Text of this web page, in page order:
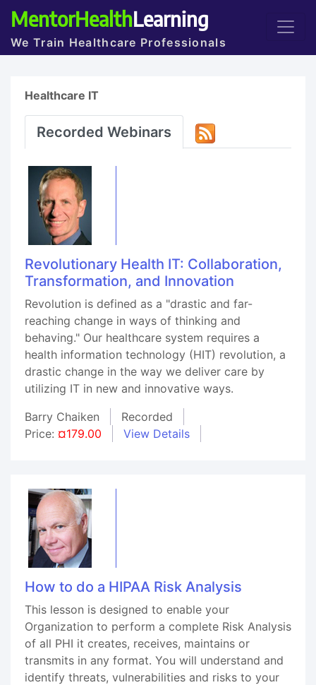
MentorHealthLearning
We Train Healthcare Professionals
Healthcare IT
Recorded Webinars
Revolutionary Health IT: Collaboration,
Transformation, and Innovation
Revolution is defined as a "drastic and far-
reaching change in ways of thinking and
behaving." Our healthcare system requires a
health information technology (HIT) revolution, a
drastic change in the way we deliver care by
utilizing IT in new and innovative ways.
Barry Chaiken
Recorded
Price: ¤179.00 View Details
How to do a HIPAA Risk Analysis
This lesson is designed to enable your
Organization to perform a complete Risk Analysis
of all PHI it creates, receives, maintains or
transmits in any format. You will understand and
identify threats, vulnerabilities and risks to your